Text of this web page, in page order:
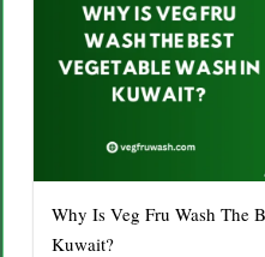
Why Is Veg Fru Wash The
Kuwait?